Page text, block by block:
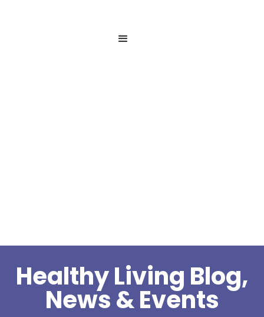
Healthy Living Blog,
News & Events